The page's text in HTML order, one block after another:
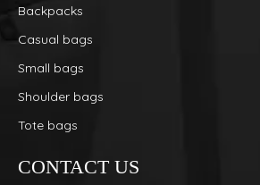
Backpacks
Casual bags
Small bags
Shoulder bags
Tote bags
CONTACT US